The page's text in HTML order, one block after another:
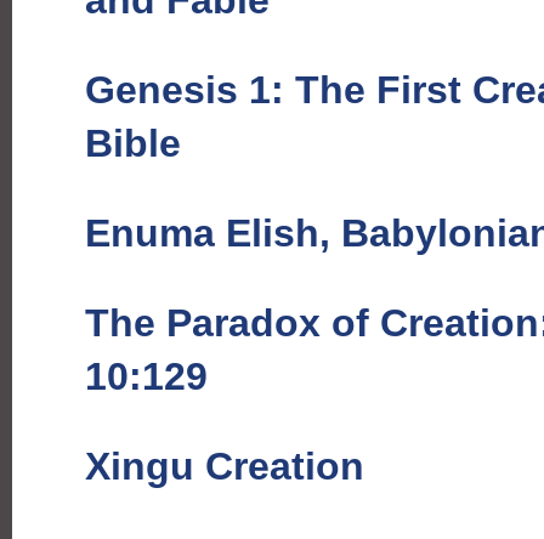
Genesis 1: The First
Bible
Enuma Elish,
The Paradox of
10:129
Xingu Creation